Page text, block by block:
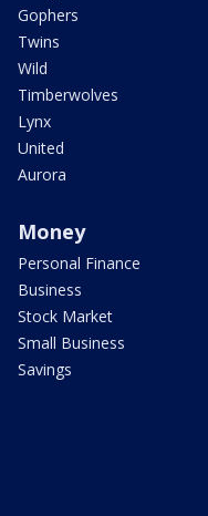
Gophers
Twins
Wild
Timberwolves
Lynx
United
Aurora
Money
Personal Finance
Business
Stock Market
Small Business
Savings